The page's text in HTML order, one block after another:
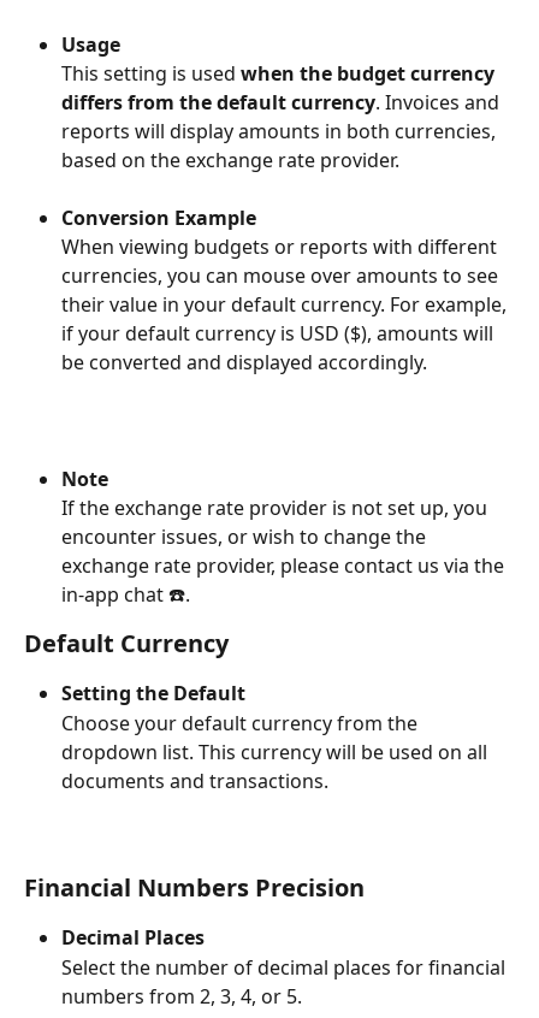
Usage
This setting is used when the budget currency
differs from the default currency. Invoices and
reports will display amounts in both currencies,
based on the exchange rate provider.
Conversion Example
When viewing budgets or reports with different
currencies, you can mouse over amounts to see
their value in your default currency. For example,
if your default currency is USD ($), amounts will
be converted and displayed accordingly.
Note
If the exchange rate provider is not set up, you
encounter issues, or wish to change the
exchange rate provider, please contact us via the
in-app chat ☎️.
Default Currency
Setting the Default
Choose your default currency from the
dropdown list. This currency will be used on all
documents and transactions.
Financial Numbers Precision
Decimal Places
Select the number of decimal places for financial
numbers from 2, 3, 4, or 5.